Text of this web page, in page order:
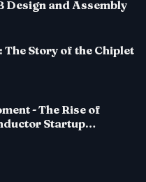
Design and Assembly
The Story of the Chiplet
- The Rise of
Startup